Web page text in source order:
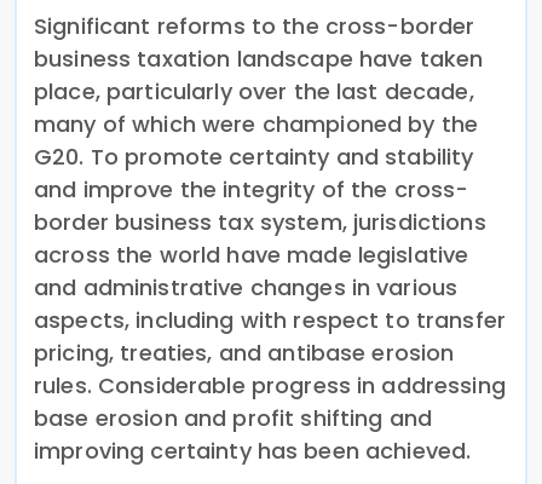
Significant reforms to the cross-border
business taxation landscape have taken
place, particularly over the last decade,
many of which were championed by the
G20. To promote certainty and stability
and improve the integrity of the cross-
border business tax system, jurisdictions
across the world have made legislative
and administrative changes in various
aspects, including with respect to transfer
pricing, treaties, and antibase erosion
rules. Considerable progress in addressing
base erosion and profit shifting and
improving certainty has been achieved.